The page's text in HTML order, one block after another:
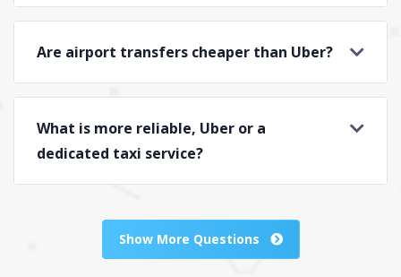
Are airport transfers cheaper than Uber?
What is more reliable, Uber or a
dedicated taxi service?
Show More Questions